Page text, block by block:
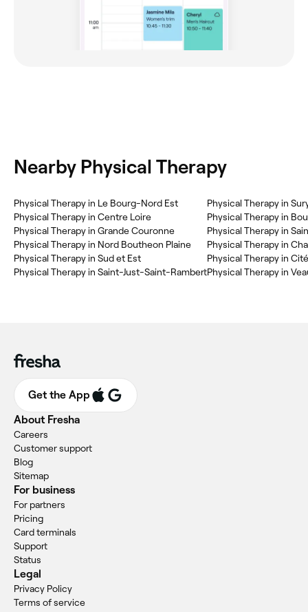
Nearby Physical Therapy
Physical Therapy in Le Bourg-Nord Est
Physical Therapy in Centre Loire
Physical Therapy in Grande Couronne
Physical Therapy in Nord Boutheon Plaine
Physical Therapy in Sud et Est
Physical Therapy in Saint-Just-Saint-Rambert
Physical Therapy in
Physical Therapy in
Physical Therapy in
Physical Therapy in
Physical Therapy in
Physical Therapy in
Get the App
About Fresha
Careers
Customer support
Blog
Sitemap
For business
For partners
Pricing
Card terminals
Support
Status
Legal
Privacy Policy
Terms of service